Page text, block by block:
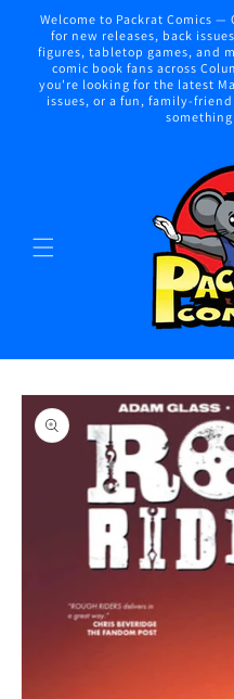
Skip to
content
Welcome to Packrat Comics —
for new releases, back
figures, tabletop games, and
comic book fans across
you're looking for the latest
issues, or a fun, family-
Skip to
product
information